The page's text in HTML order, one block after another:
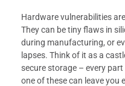
Hardware vulnerabilities
They can be tiny flaws in
during manufacturing, or
lapses. Think of it as a
secure storage – every
one of these can leave you